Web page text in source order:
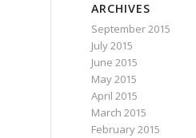
ARCHIVES
September 2015
July 2015
June 2015
May 2015
April 2015
March 2015
February 2015